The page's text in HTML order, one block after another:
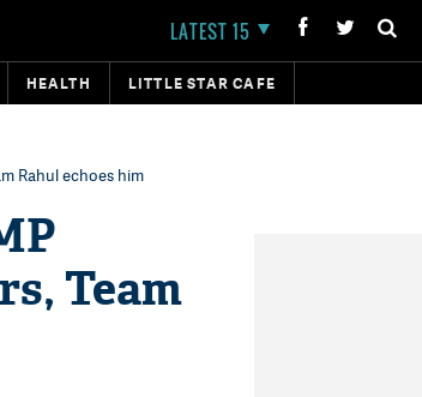
LATEST 15
HEALTH LITTLE STAR CAFE
Rahul echoes him
Team